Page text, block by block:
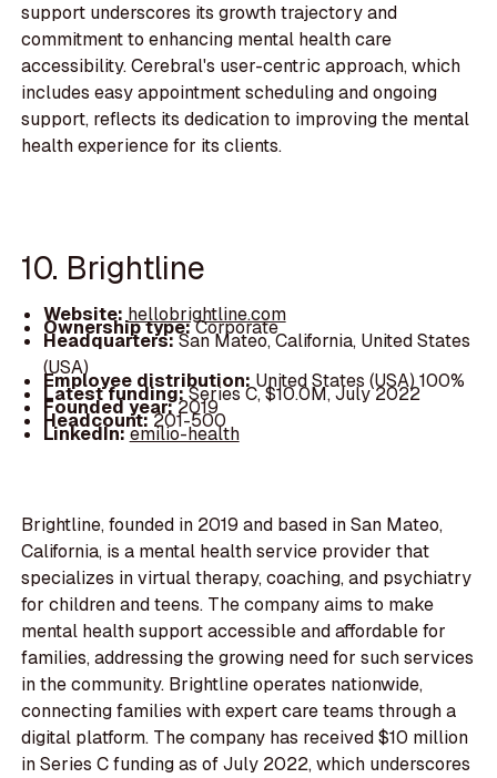
support underscores its growth trajectory and
commitment to enhancing mental health care
accessibility. Cerebral's user-centric approach, which
includes easy appointment scheduling and ongoing
support, reflects its dedication to improving the mental
health experience for its clients.
10. Brightline
Website: hellobrightline.com
Ownership type:Corporate
Headquarters:San Mateo, California, United States
(USA)
Employee distribution: United States (USA) 100%
Latest funding:Series C, $10.0M, July 2022
Founded year:2019
Headcount:201-500
LinkedIn:emilio-health
Brightline, founded in 2019 and based in San Mateo,
California, is a mental health service provider that
specializes in virtual therapy, coaching, and psychiatry
for children and teens. The company aims to make
mental health support accessible and affordable for
families, addressing the growing need for such services
in the community. Brightline operates nationwide,
connecting families with expert care teams through a
digital platform. The company has received $10 million
in Series C funding as of July 2022, which underscores